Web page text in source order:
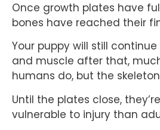
Once growth plates have
bones have reached their
Your puppy will still
and muscle after that,
humans do, but the
Until the plates close,
vulnerable to injury than